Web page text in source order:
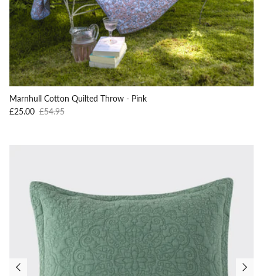
Marnhull Cotton Quilted Throw - Pink
Sale price
£25.00 Regular price
£54.95